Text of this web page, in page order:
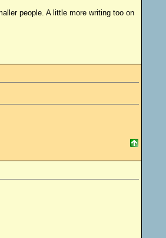
people. A little more writing too on